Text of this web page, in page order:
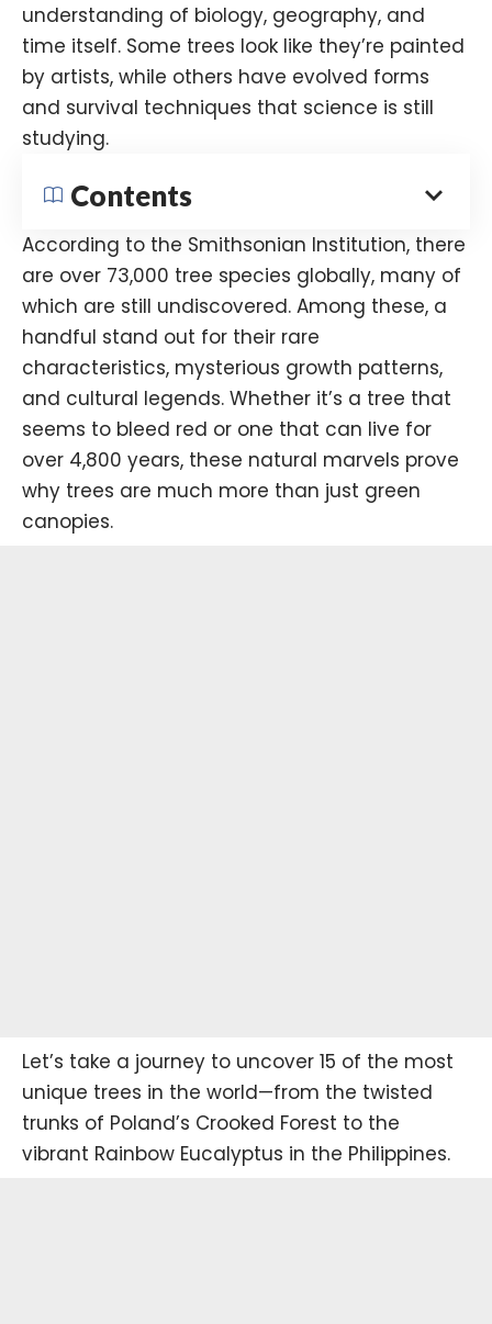
understanding of biology, geography, and
time itself. Some trees look like they’re painted
by artists, while others have evolved forms
and survival techniques that science is still
studying.
Contents
According to the Smithsonian Institution, there
are over 73,000 tree species globally, many of
which are still undiscovered. Among these, a
handful stand out for their rare
characteristics, mysterious growth patterns,
and cultural legends. Whether it’s a tree that
seems to bleed red or one that can live for
over 4,800 years, these natural marvels prove
why trees are much more than just green
canopies.
Let’s take a journey to uncover 15 of the most
unique trees in the world—from the twisted
trunks of Poland’s Crooked Forest to the
vibrant Rainbow Eucalyptus in the Philippines.